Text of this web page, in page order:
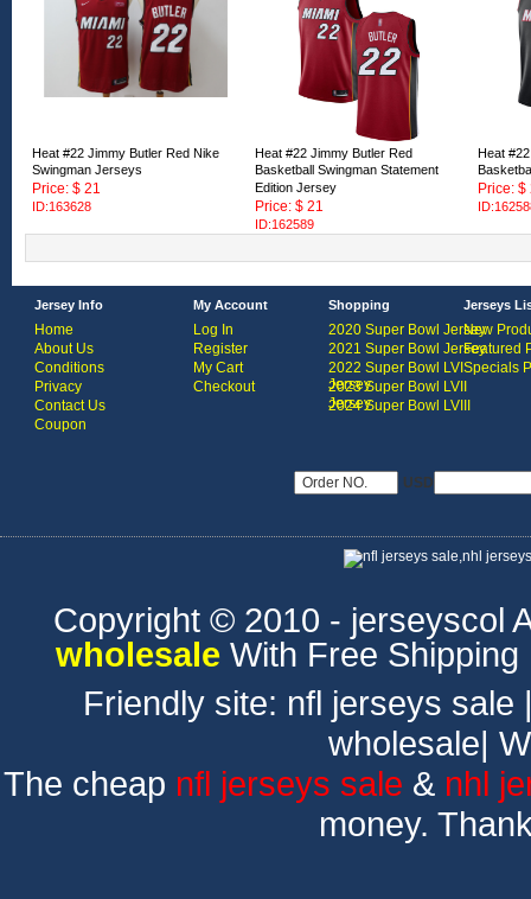
Heat #22 Jimmy Butler Red Nike
Swingman Jerseys
Price: $ 21
ID:163628
Heat #22 Jimmy Butler Red
Basketball Swingman Statement
Edition Jersey
Price: $ 21
ID:162589
Heat
Price: $
Jersey Info
Home
About Us
Conditions
Privacy
Contact Us
Coupon
My Account
Log In
Register
My Cart
Checkout
Shopping
2020 Super Bowl Jersey
2021 Super Bowl Jersey
2022 Super Bowl LVI
Jersey
2023 Super Bowl LVII
Jersey
2024 Super Bowl LVIII
Jerseys
New
Featured
Specials
USD
Copyright © 2010 - jerseyscol
wholesale With Free
Friendly site: nfl jerseys sale
wholesale|
The cheap nfl jerseys sale & nhl
money.